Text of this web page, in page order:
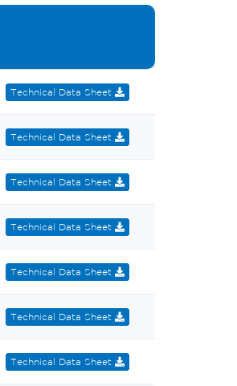
Technical Data Sheet
Technical Data Sheet
Technical Data Sheet
Technical Data Sheet
Technical Data Sheet
Technical Data Sheet
Technical Data Sheet